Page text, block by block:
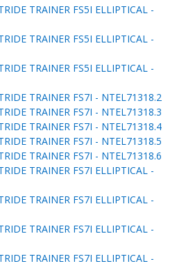
TRAINER FS5I ELLIPTICAL -
TRAINER FS5I ELLIPTICAL -
TRAINER FS5I ELLIPTICAL -
TRAINER FS7I - NTEL71318.2
TRAINER FS7I - NTEL71318.3
TRAINER FS7I - NTEL71318.4
TRAINER FS7I - NTEL71318.5
TRAINER FS7I - NTEL71318.6
TRAINER FS7I ELLIPTICAL -
TRAINER FS7I ELLIPTICAL -
TRAINER FS7I ELLIPTICAL -
TRAINER FS7I ELLIPTICAL -